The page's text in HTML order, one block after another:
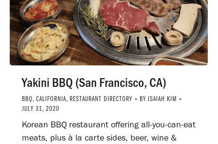
Yakini BBQ (San Francisco, CA)
BBQ, CALIFORNIA, RESTAURANT DIRECTORY BY ISAIAH KIM
JULY 31, 2020
Korean BBQ restaurant offering all-you-can-eat
meats, plus à la carte sides, beer, wine &